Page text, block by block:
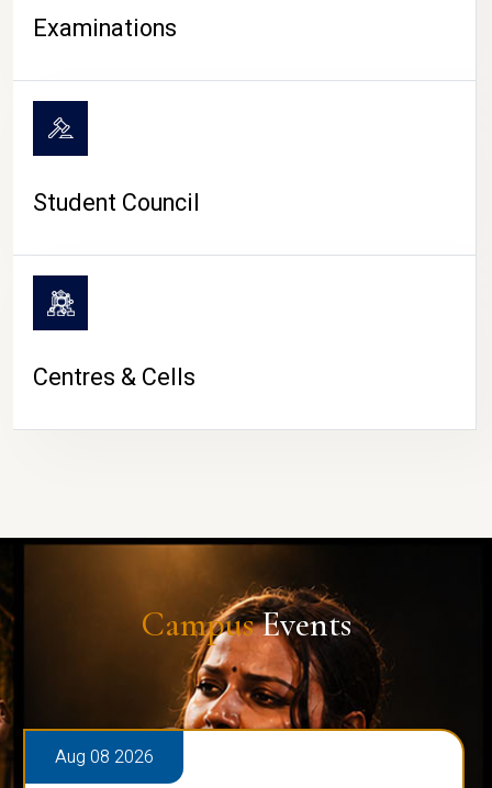
Examinations
Student Council
Centres & Cells
CampusEvents
Aug 08 2026